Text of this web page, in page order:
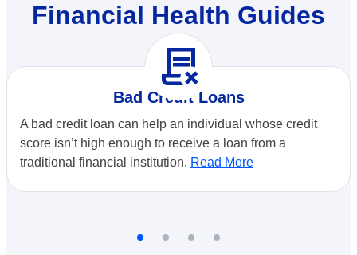
Financial Health Guides
contract_delete
Bad Credit Loans
A bad credit loan can help an individual whose credit
score isn’t high enough to receive a loan from a
traditional financial institution. Read More